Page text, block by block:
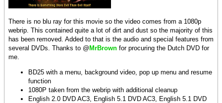
There is no blu ray for this movie so the video comes from a 1080p
webrip. This contained quite a lot of dirt and dust so the majority of this
has been removed. Added to that is the audio and special features from
several DVDs. Thanks to @MrBrown for procuring the Dutch DVD for
me.
BD25 with a menu, background video, pop up menu and resume
function
1080P taken from the webrip with additional cleanup
English 2.0 DVD AC3, English 5.1 DVD AC3, English 5.1 DVD